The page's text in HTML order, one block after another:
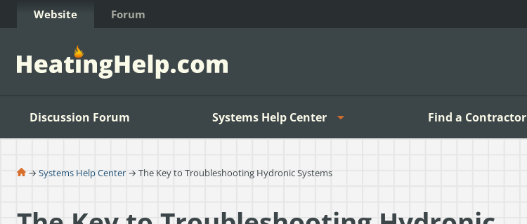
Skip to Content
Website Forum
Discussion Forum Systems Help Center Find a Contractor
→Systems Help Center → The Key to Troubleshooting Hydronic Systems